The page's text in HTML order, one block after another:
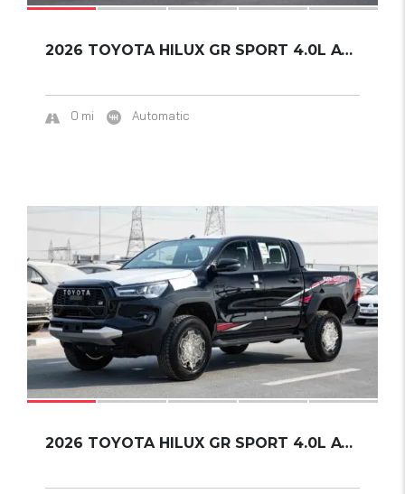
2026 TOYOTA HILUX GR SPORT 4.0L AT 4WD
0 mi Automatic
2026 TOYOTA HILUX GR SPORT 4.0L AT 4WD